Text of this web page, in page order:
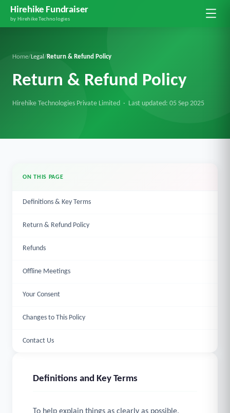
Hirehike Fundraiser
by Hirehike Technologies
Home/Legal /Return & Refund Policy
Return & Refund Policy
Hirehike Technologies Private Limited · Last updated: 05 Sep 2025
ON THIS PAGE
Definitions & Key Terms
Return & Refund Policy
Refunds
Offline Meetings
Your Consent
Changes to This Policy
Contact Us
Definitions and Key Terms